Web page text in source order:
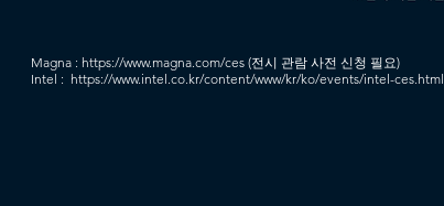
Magna : https://www.magna.com/ces (전시 관람 사전 신청 필요)
Intel : https://www.intel.co.kr/content/www/kr/ko/events/intel-ces.html